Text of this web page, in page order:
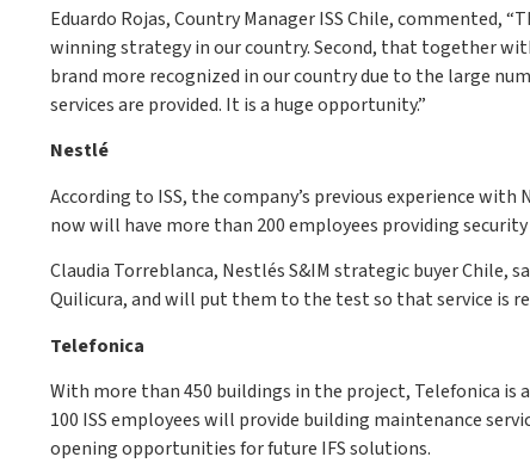
Eduardo Rojas, Country Manager ISS Chile, commented,
winning strategy in our country. Second, that together
brand more recognized in our country due to the large
services are provided. It is a huge opportunity.”
Nestlé
According to ISS, the company’s previous experience
now will have more than 200 employees providing security
Claudia Torreblanca, Nestlés S&IM strategic buyer Chile,
Quilicura, and will put them to the test so that service is
Telefonica
With more than 450 buildings in the project, Telefonica
100 ISS employees will provide building maintenance
opening opportunities for future IFS solutions.